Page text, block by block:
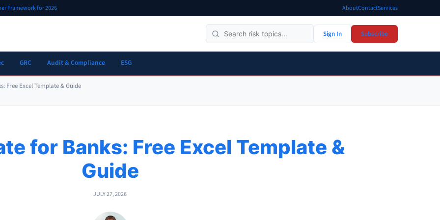
Framework for 2026 AboutContactServices
Sign In Subscribe
GRC Audit & Compliance ESG
Free Excel Template & Guide
for Banks: Free Excel Template &
Guide
JULY 27, 2026